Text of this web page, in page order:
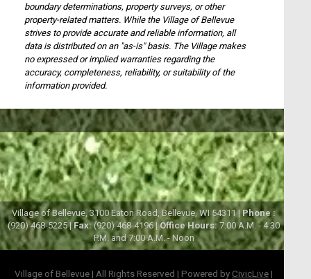
boundary determinations, property surveys, or other
property-related matters. While the Village of Bellevue
strives to provide accurate and reliable information, all
data is distributed on an "as-is" basis. The Village makes
no expressed or implied warranties regarding the
accuracy, completeness, reliability, or suitability of the
information provided.
Village of Bellevue, 3100 Eaton Road, Bellevue, WI 54311 |Phone :
(920) 468-5225 | Fax:(920) 468-4196 |Office Hours: 7:00 A.M. - 4:30
P.M. and 7:00 A.M. - Noon
Village of Bellevue | All Rights Reserved | Powered by CivicLive |